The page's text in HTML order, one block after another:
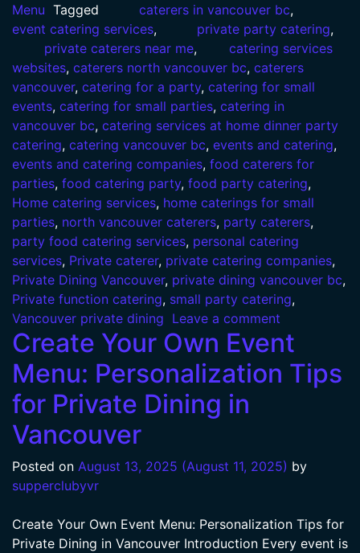
Menu Tagged caterers in vancouver bc,
event catering services, private party catering,
private caterers near me,
catering services
websites, caterers north vancouver bc, caterers
vancouver, catering for a party, catering for small
events, catering for small parties, catering in
vancouver bc, catering services at home dinner party
catering, catering vancouver bc, events and catering,
events and catering companies, food caterers for
parties, food catering party, food party catering,
Home catering services, home caterings for small
parties, north vancouver caterers, party caterers,
party food catering services, personal catering
services, Private caterer, private catering companies,
Private Dining Vancouver, private dining vancouver bc,
Private function catering, small party catering,
Vancouver private dining Leave a comment
Create Your Own Event
Menu: Personalization Tips
for Private Dining in
Vancouver
Posted on August 13, 2025 (August 11, 2025) by
supperclubyvr
Create Your Own Event Menu: Personalization Tips for
Private Dining in Vancouver Introduction Every event is